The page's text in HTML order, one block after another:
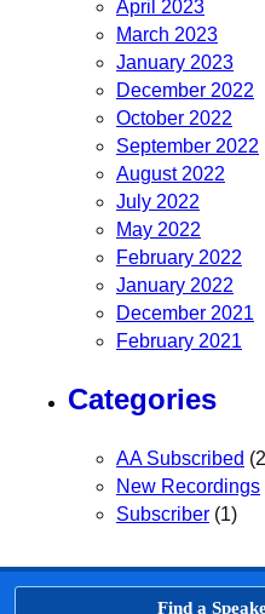
April 2023
March 2023
January 2023
December 2022
October 2022
September 2022
August 2022
July 2022
May 2022
February 2022
January 2022
December 2021
February 2021
Categories
AA Subscribed
New Recordings
Subscriber (1)
Find a